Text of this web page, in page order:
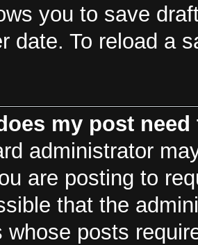
you to save
date. To reload a
my post
administrator
are posting to
that the
whose posts